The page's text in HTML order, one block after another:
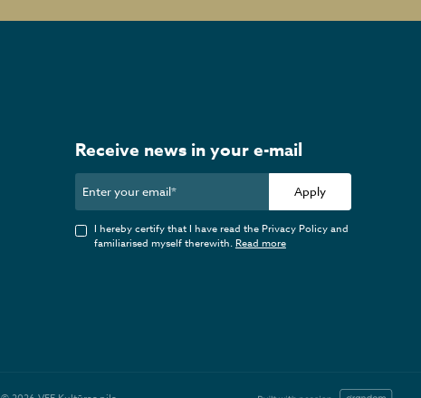
Receive news in your e-mail
Apply
I hereby certify that I have read the Privacy Policy and
familiarised myself therewith.Read more